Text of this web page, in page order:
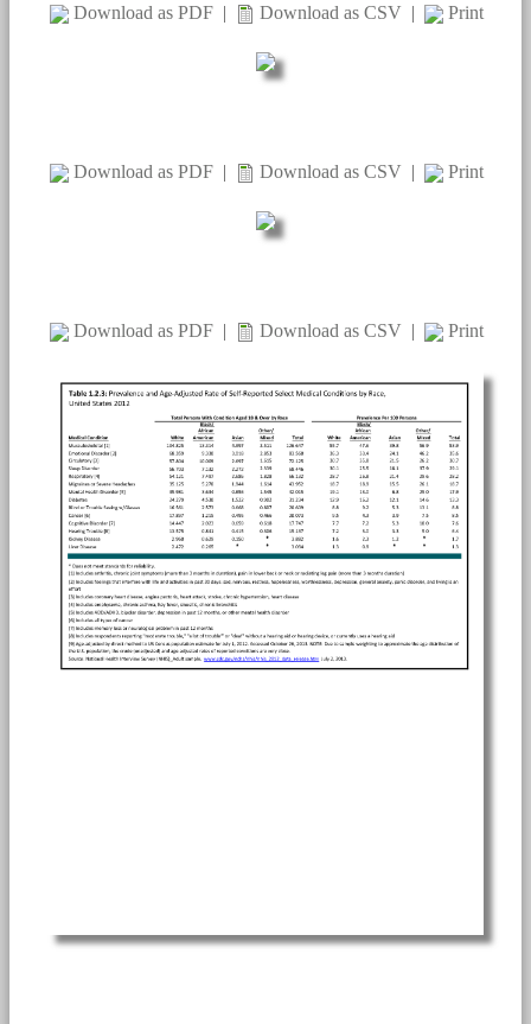
Download as PDF | Download as CSV | Print
Download as PDF | Download as CSV | Print
Download as PDF | Download as CSV | Print